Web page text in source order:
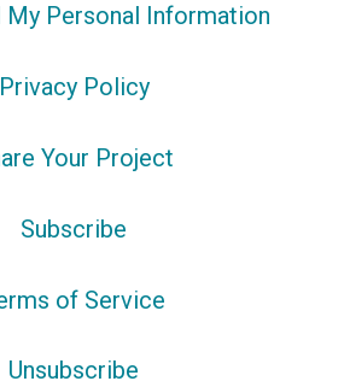
My Personal Information
Privacy Policy
Your Project
Subscribe
of Service
Unsubscribe